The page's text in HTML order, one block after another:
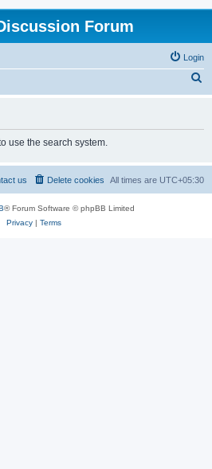
Forum
Login
h
use the search system.
All times are UTC+05:30
Delete cookies
us
® Forum Software © phpBB Limited
Privacy| Terms